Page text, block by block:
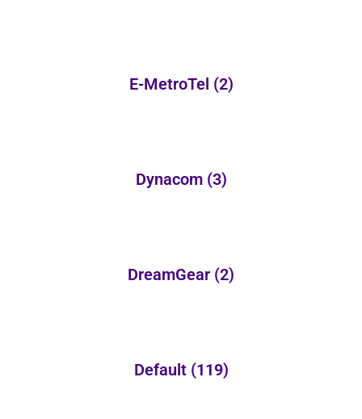
E-MetroTel (2)
Dynacom (3)
DreamGear (2)
Default (119)